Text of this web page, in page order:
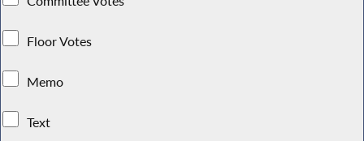
Floor Votes
Memo
Text